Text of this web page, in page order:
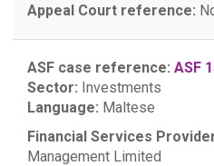
Appeal Court reference:
ASF case reference: ASF
Sector: Investments
Language: Maltese
Financial Services
Management Limited